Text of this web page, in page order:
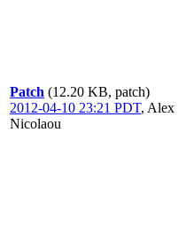
Patch (12.20 KB, patch)
2012-04-10 23:21 PDT, Alex
Nicolaou